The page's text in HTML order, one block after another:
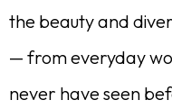
the beauty and
— from everyday
never have seen